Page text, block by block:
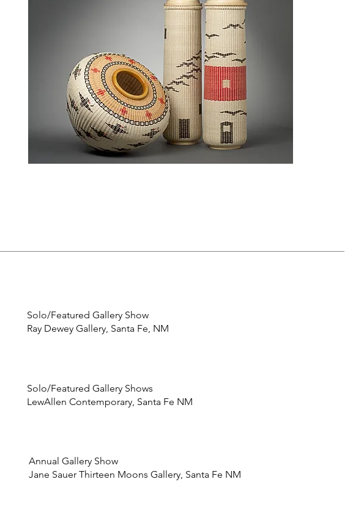
Solo/Featured Gallery Shows
LewAllen Contemporary, Santa Fe NM
Annual Gallery Show
Jane Sauer Thirteen Moons Gallery, Santa Fe NM
Solo/Featured Gallery Show
Ray Dewey Gallery, Santa Fe, NM